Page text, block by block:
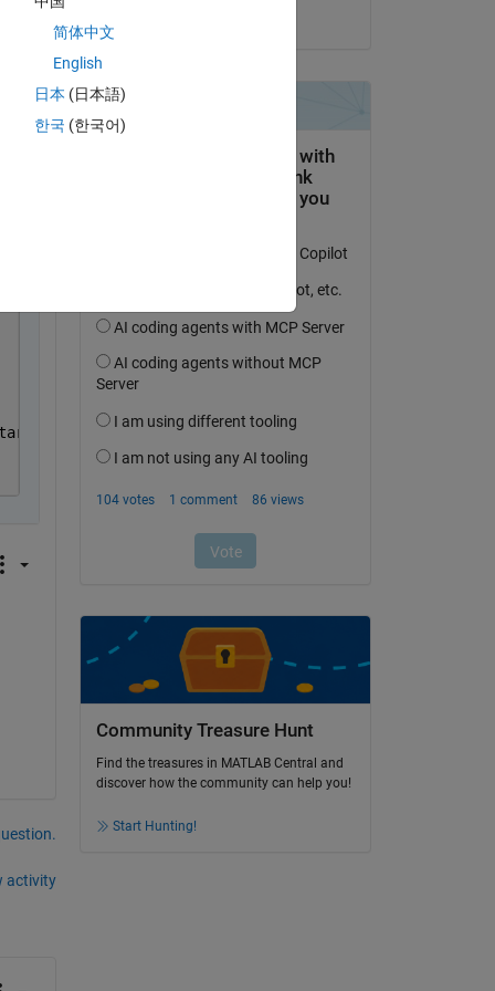
activity
Community Treasure Hunt
Find the treasures in MATLAB Central and
discover how the community can help you!
Start Hunting!
简体中文
English
日本 (日本語)
한국 (한국어)